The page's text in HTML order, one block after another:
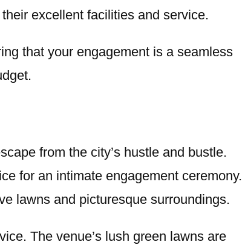
excellent facilities and service.
that your engagement is a seamless
from the city’s hustle and bustle.
for an intimate engagement ceremony.
lawns and picturesque surroundings.
The venue’s lush green lawns are